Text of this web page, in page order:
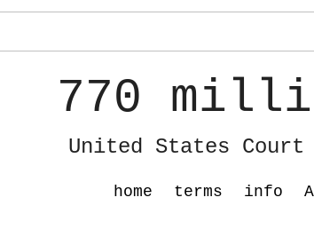
770
United States Court
home terms info